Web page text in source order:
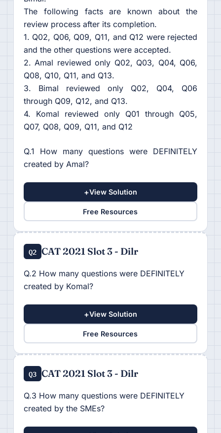
The following facts are known about the
review process after its completion.
1. Q02, Q06, Q09, Q11, and Q12 were rejected
and the other questions were accepted.
2. Amal reviewed only Q02, Q03, Q04, Q06,
Q08, Q10, Q11, and Q13.
3. Bimal reviewed only Q02, Q04, Q06
through Q09, Q12, and Q13.
4. Komal reviewed only Q01 through Q05,
Q07, Q08, Q09, Q11, and Q12
Q.1 How many questions were DEFINITELY
created by Amal?
+View Solution
Free Resources
Q2 CAT 2021 Slot 3 - Dilr
Q.2 How many questions were DEFINITELY
created by Komal?
+View Solution
Free Resources
Q3 CAT 2021 Slot 3 - Dilr
Q.3 How many questions were DEFINITELY
created by the SMEs?